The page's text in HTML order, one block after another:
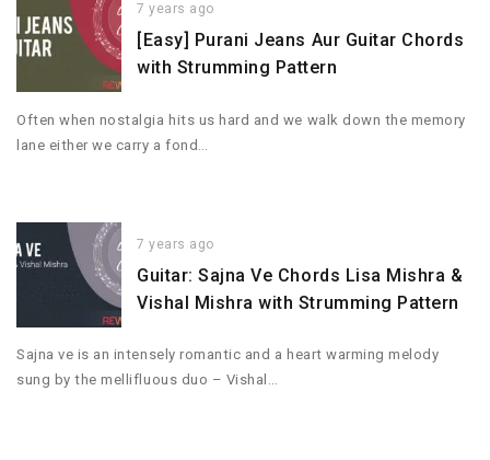
7 years ago
[Easy] Purani Jeans Aur Guitar Chords
with Strumming Pattern
Often when nostalgia hits us hard and we walk down the memory
lane either we carry a fond…
7 years ago
Guitar: Sajna Ve Chords Lisa Mishra &
Vishal Mishra with Strumming Pattern
Sajna ve is an intensely romantic and a heart warming melody
sung by the mellifluous duo – Vishal…